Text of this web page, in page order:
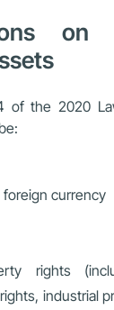
on
of the 2020
currency
rights
industrial